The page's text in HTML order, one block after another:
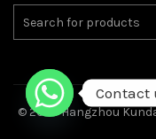
© 2026Hangzhou
Contact